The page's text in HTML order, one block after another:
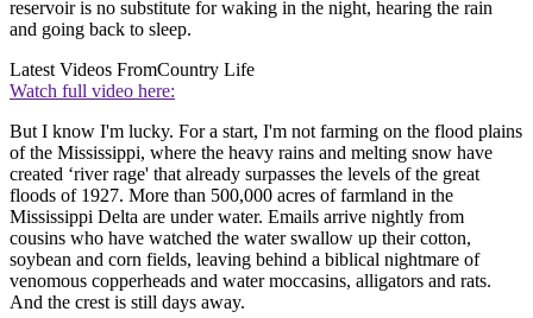
reservoir is no substitute for waking in the night, hearing the rain
and going back to sleep.
Latest Videos FromCountry Life
Watch full video here:
But I know I'm lucky. For a start, I'm not farming on the flood plains
of the Mississippi, where the heavy rains and melting snow have
created ‘river rage' that already surpasses the levels of the great
floods of 1927. More than 500,000 acres of farmland in the
Mississippi Delta are under water. Emails arrive nightly from
cousins who have watched the water swallow up their cotton,
soybean and corn fields, leaving behind a biblical nightmare of
venomous copperheads and water moccasins, alligators and rats.
And the crest is still days away.